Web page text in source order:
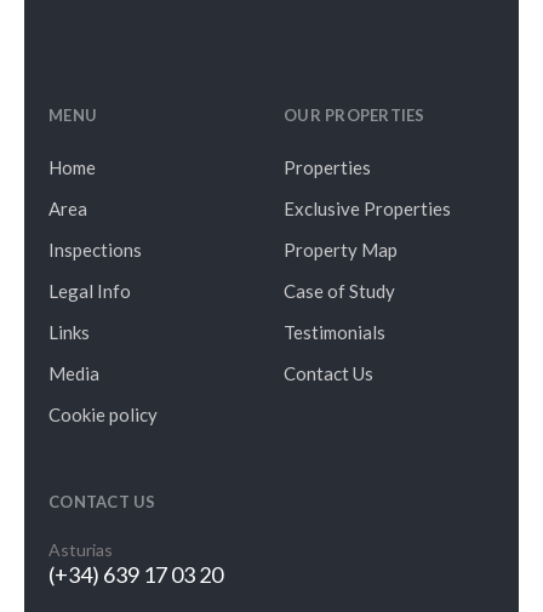
MENU
Home
Area
Inspections
Legal Info
Links
Media
Cookie policy
OUR PROPERTIES
Properties
Exclusive Properties
Property Map
Case of Study
Testimonials
Contact Us
CONTACT US
Asturias
(+34) 639 17 03 20